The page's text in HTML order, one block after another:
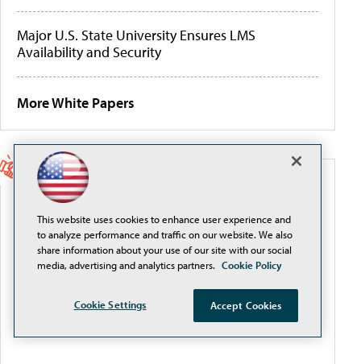
Major U.S. State University Ensures LMS
Availability and Security
More White Papers
SPONSORED CONTENT
Beyond the Feed: How Higher Ed Turns Social
Media Into a Measurable Enrollment Engine
Intel® AI EmpowerED: The AI-Ready Campus,
This website uses cookies to enhance user experience and
to analyze performance and traffic on our website. We also
share information about your use of our site with our social
media, advertising and analytics partners. Cookie Policy
Cookie Settings Accept Cookies